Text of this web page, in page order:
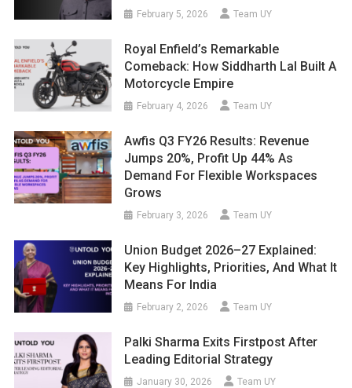
February 5, 2026 Team UY
Royal Enfield’s Remarkable
Comeback: How Siddharth Lal Built A
Motorcycle Empire
February 4, 2026 Team UY
Awfis Q3 FY26 Results: Revenue
Jumps 20%, Profit Up 44% As
Demand For Flexible Workspaces
Grows
February 3, 2026 Team UY
Union Budget 2026–27 Explained:
Key Highlights, Priorities, And What It
Means For India
February 2, 2026 Team UY
Palki Sharma Exits Firstpost After
Leading Editorial Strategy
January 30, 2026 Team UY